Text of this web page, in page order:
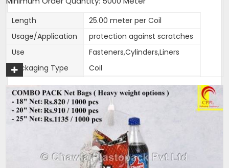
Length
25.00 meter per Coil
Usage/Application
protection against scratches
Use
Fasteners,Cylinders,Liners
Packaging Type
Coil
Weight (g)
17
Color
customised
Material
HDPE
15:30,30:40, 65:80
25 metres
1 Packet Contains
100 metres